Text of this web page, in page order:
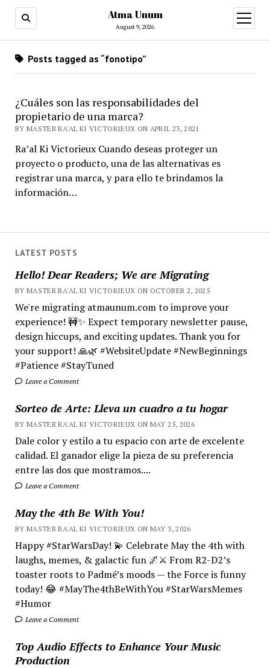
Atma Unum
August 9, 2026
open
menu
LATEST POSTS
Hello! Dear Readers; We are Migrating
BY MASTER RA'AL KI VICTORIEUX ON OCTOBER 2, 2025
We're migrating atmaunum.com to improve your
experience! 🚧✨ Expect temporary newsletter pause,
design hiccups, and exciting updates. Thank you for
your support! 🙏🌿 #WebsiteUpdate #NewBeginnings
#Patience #StayTuned
Leave a Comment
Sorteo de Arte: Lleva un cuadro a tu hogar
BY MASTER RA'AL KI VICTORIEUX ON MAY 25, 2026
Dale color y estilo a tu espacio con arte de excelente
calidad. El ganador elige la pieza de su preferencia
entre las dos que mostramos....
Leave a Comment
May the 4th Be With You!
BY MASTER RA'AL KI VICTORIEUX ON MAY 3, 2026
Happy #StarWarsDay! 💫 Celebrate May the 4th with
laughs, memes, & galactic fun 🌌⚔️ From R2-D2’s
toaster roots to Padmé’s moods — the Force is funny
today! 😂 #MayThe4thBeWithYou #StarWarsMemes
#Humor
Leave a Comment
Top Audio Effects to Enhance Your Music
Production
Posts tagged as “fonotipo”
¿Cuáles son las responsabilidades del
propietario de una marca?
BY MASTER RA'AL KI VICTORIEUX ON APRIL 23, 2021
Ra’al Ki Victorieux Cuando deseas proteger un
proyecto o producto, una de las alternativas es
registrar una marca, y para ello te brindamos la
información…